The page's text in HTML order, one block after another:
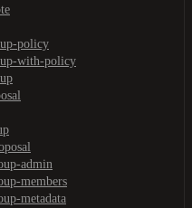
policy
with-policy
admin
members
metadata